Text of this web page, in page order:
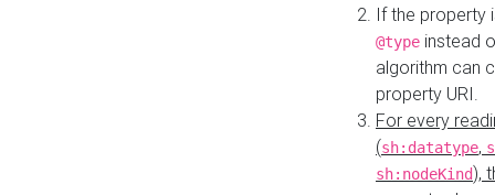
If the property
@type instead
algorithm can
property URI.
For every
(sh:datatype,
sh:nodeKind),